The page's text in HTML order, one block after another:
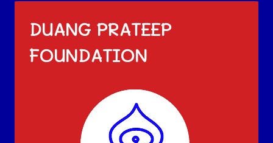
DUANG PRATEEP
FOUNDATION